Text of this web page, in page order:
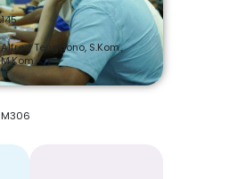
145
Alfred Tenggono, S.Kom.,
M.Kom.
M306